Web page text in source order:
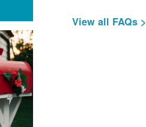
View all FAQs >